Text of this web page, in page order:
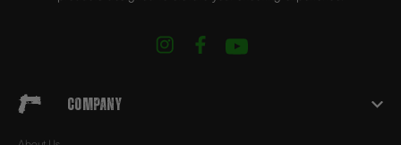
Company